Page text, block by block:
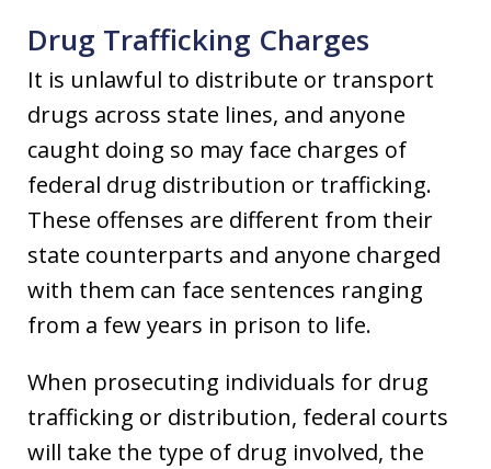
Drug Trafficking Charges
It is unlawful to distribute or transport
drugs across state lines, and anyone
caught doing so may face charges of
federal drug distribution or trafficking.
These offenses are different from their
state counterparts and anyone charged
with them can face sentences ranging
from a few years in prison to life.
When prosecuting individuals for drug
trafficking or distribution, federal courts
will take the type of drug involved, the